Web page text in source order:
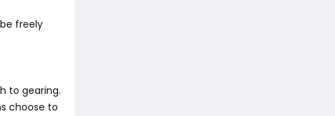
freely
to gearing.
choose to